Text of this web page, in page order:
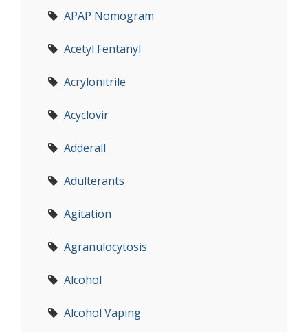
APAP Nomogram
Acetyl Fentanyl
Acrylonitrile
Acyclovir
Adderall
Adulterants
Agitation
Agranulocytosis
Alcohol
Alcohol Vaping